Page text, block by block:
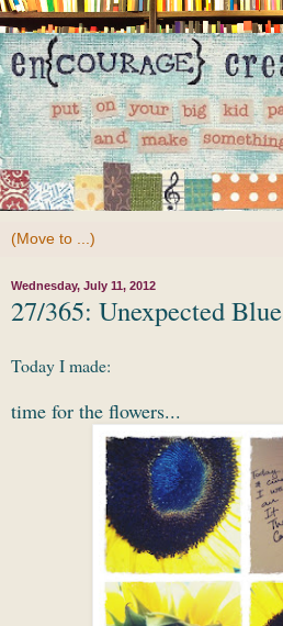
Wednesday, July 11, 2012
27/365: Unexpected Blue
Today I made:
time for the flowers...